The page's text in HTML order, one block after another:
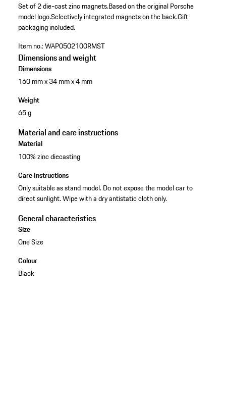
Set of 2 die-cast zinc magnets.Based on the original Porsche
model logo.Selectively integrated magnets on the back.Gift
packaging included.
Item no.:WAP0502100RMST
Dimensions and weight
Dimensions
160 mm x 34 mm x 4 mm
Weight
65 g
Material and care instructions
Material
100% zinc diecasting
Care Instructions
Only suitable as stand model. Do not expose the model car to
direct sunlight. Wipe with a dry antistatic cloth only.
General characteristics
Size
One Size
Colour
Black